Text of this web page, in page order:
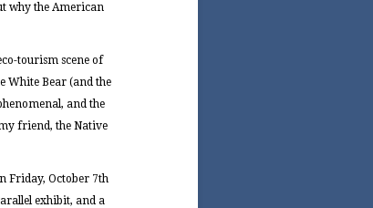
why the American
tourism scene of
White Bear (and the
and the
friend, the Native
Friday, October 7th
exhibit, and a